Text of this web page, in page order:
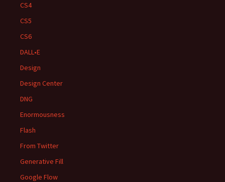
CS4
CS5
CS6
DALL•E
Design
Design Center
DNG
Enormousness
Flash
From Twitter
Generative Fill
Google Flow